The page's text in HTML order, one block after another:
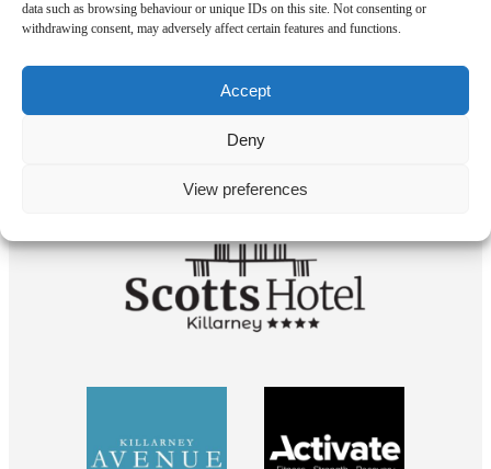
data such as browsing behaviour or unique IDs on this site. Not consenting or
withdrawing consent, may adversely affect certain features and functions.
Accept
Deny
View preferences